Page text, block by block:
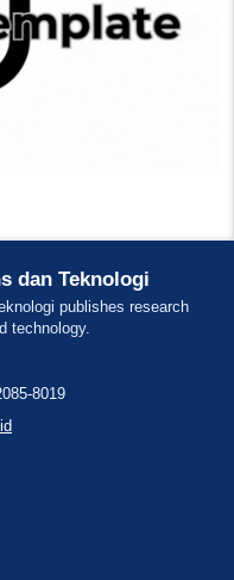
dan Teknologi
publishes research
technology.
8019